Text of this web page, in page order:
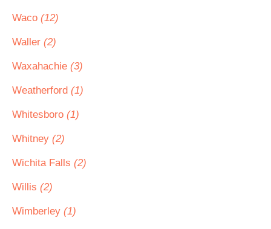
Waco (12)
Waller (2)
Waxahachie (3)
Weatherford (1)
Whitesboro (1)
Whitney (2)
Wichita Falls (2)
Willis (2)
Wimberley (1)